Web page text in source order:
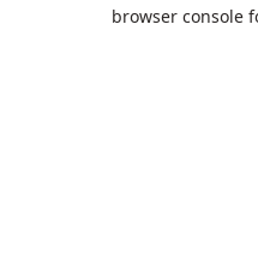
browser console